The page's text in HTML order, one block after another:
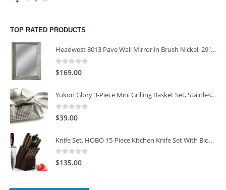
TOP RATED PRODUCTS
Headwest 8013 Pave Wall Mirror in Brush Nickel, 29" x 35"
0
$169.00
Yukon Glory 3-Piece Mini Grilling Basket Set, Stainless Steel Perforated Grill Baskets
0
$39.00
Knife Set, HOBO 15-Piece Kitchen Knife Set With Block Wooden, Self Sharpening For Chef Knife Set
0 out of 5
$135.00